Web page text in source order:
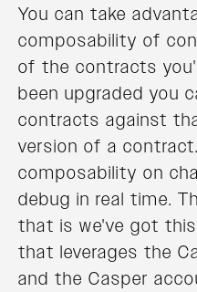
You can take
composability of
of the contracts
been upgraded you
contracts against
version of a
composability on
debug in real time.
that is we've got
that leverages the
and the Casper